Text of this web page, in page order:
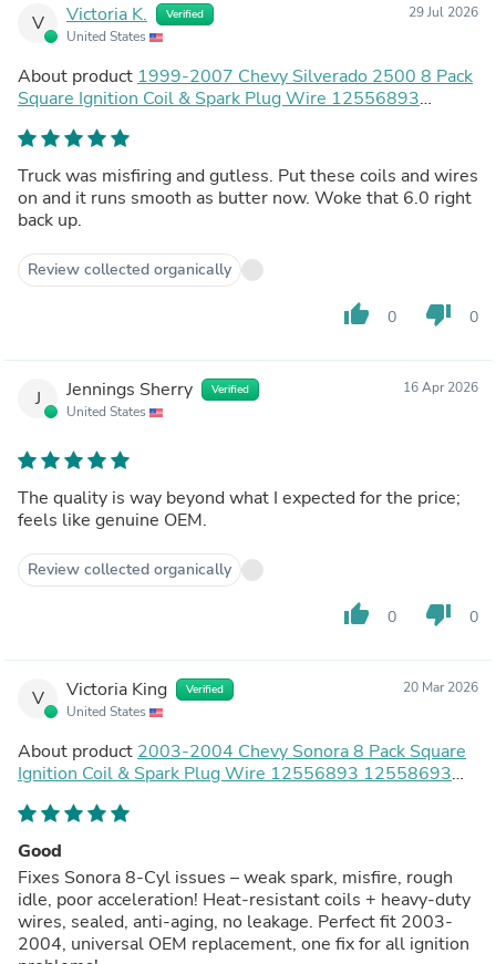
V Victoria K. Verified
United States
29 Jul 2026
About product 1999-2007 Chevy Silverado 2500 8 Pack
Square Ignition Coil & Spark Plug Wire 12556893
Truck was misfiring and gutless. Put these coils and wires
on and it runs smooth as butter now. Woke that 6.0 right
back up.
Review collected organically
thumb_up 0 thumb_down 0
J Jennings Sherry Verified
United States
16 Apr 2026
The quality is way beyond what I expected for the price;
feels like genuine OEM.
Review collected organically
thumb_up 0 thumb_down 0
V Victoria King Verified
United States
20 Mar 2026
About product 2003-2004 Chevy Sonora 8 Pack Square
Ignition Coil & Spark Plug Wire 12556893 12558693
Good
Fixes Sonora 8-Cyl issues – weak spark, misfire, rough
idle, poor acceleration! Heat-resistant coils + heavy-duty
wires, sealed, anti-aging, no leakage. Perfect fit 2003-
2004, universal OEM replacement, one fix for all ignition